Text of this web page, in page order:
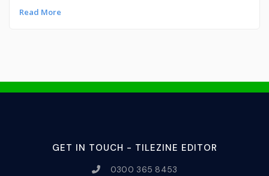
Read More
GET IN TOUCH - TILEZINE EDITOR
0300 365 8453